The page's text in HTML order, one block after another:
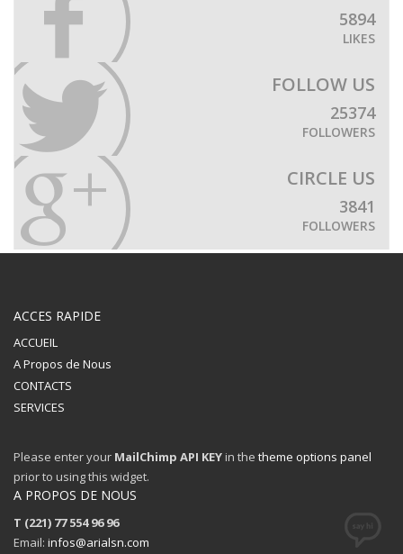
5894
LIKES
FOLLOW US
25374
FOLLOWERS
CIRCLE US
3841
FOLLOWERS
ACCES RAPIDE
ACCUEIL
A Propos de Nous
CONTACTS
SERVICES
Please enter your MailChimp API KEY in the theme options panel
prior to using this widget.
A PROPOS DE NOUS
T (221) 77 554 96 96
Email: infos@arialsn.com